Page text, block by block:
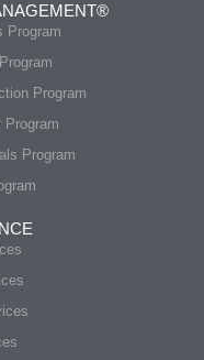
Program
Program
Program